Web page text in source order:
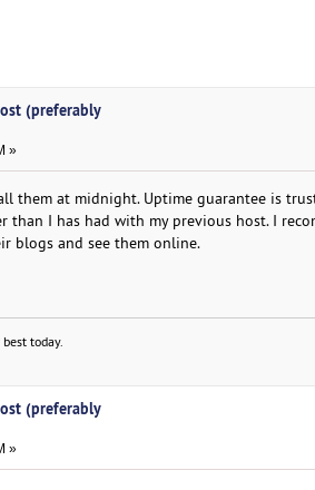
(preferably
»
them at midnight. Uptime guarantee is
than I has had with my previous host. I
blogs and see them online.
today.
(preferably
»